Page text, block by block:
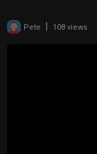
Pete 108 views